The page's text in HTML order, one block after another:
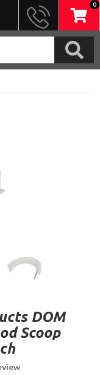
0
DOM
Scoop